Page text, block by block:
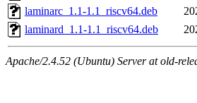
laminarc_1.1-1.1_riscv64.deb
laminard_1.1-1.1_riscv64.deb
Apache/2.4.52 (Ubuntu) Server at old-